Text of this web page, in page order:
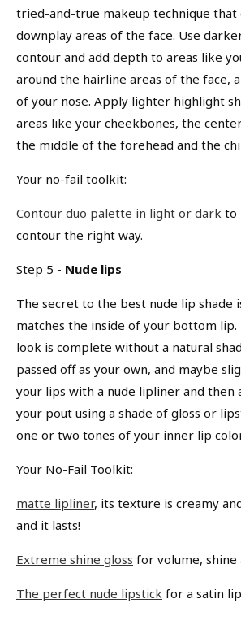
tried-and-true makeup technique that
downplay areas of the face. Use
contour and add depth to areas like
around the hairline areas of the face,
of your nose. Apply lighter highlight
areas like your cheekbones, the
the middle of the forehead and the
Your no-fail toolkit:
Contour duo palette in light or dark to
contour the right way.
Step 5 - Nude lips
The secret to the best nude lip shade
matches the inside of your bottom lip.
look is complete without a natural
passed off as your own, and maybe
your lips with a nude lipliner and then
your pout using a shade of gloss or
one or two tones of your inner lip
Your No-Fail Toolkit:
matte lipliner, its texture is creamy
and it lasts!
Extreme shine gloss for volume, shine
The perfect nude lipstick for a satin